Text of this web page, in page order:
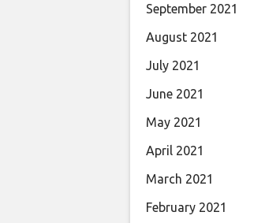
September 2021
August 2021
July 2021
June 2021
May 2021
April 2021
March 2021
February 2021